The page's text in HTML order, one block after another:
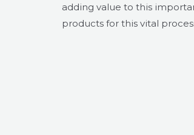
adding value to this
products for this vital